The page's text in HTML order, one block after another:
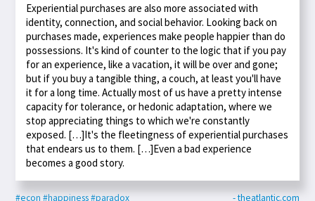
Experiential purchases are also more associated with
identity, connection, and social behavior. Looking back on
purchases made, experiences make people happier than do
possessions. It's kind of counter to the logic that if you pay
for an experience, like a vacation, it will be over and gone;
but if you buy a tangible thing, a couch, at least you'll have
it for a long time. Actually most of us have a pretty intense
capacity for tolerance, or hedonic adaptation, where we
stop appreciating things to which we're constantly
exposed. […]It's the fleetingness of experiential purchases
that endears us to them. […]Even a bad experience
becomes a good story.
#econ #happiness#paradox - theatlantic.com